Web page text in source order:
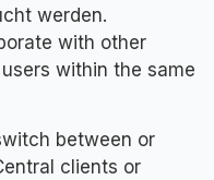
werden.
with other
users within the same
between or
clients or